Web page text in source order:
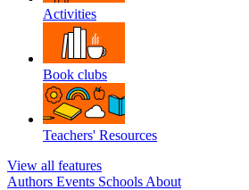
Activities
Book clubs
Teachers' Resources
View all features
Authors Events Schools About